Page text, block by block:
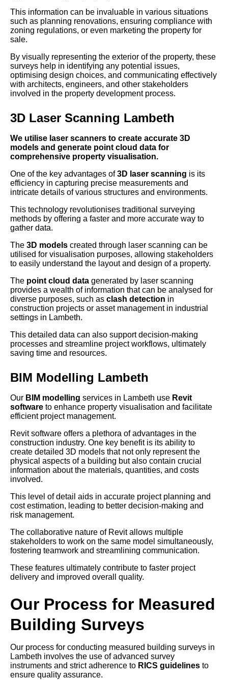
This information can be invaluable in various situations
such as planning renovations, ensuring compliance with
zoning regulations, or even marketing the property for
sale.
By visually representing the exterior of the property, these
surveys help in identifying any potential issues,
optimising design choices, and communicating effectively
with architects, engineers, and other stakeholders
involved in the property development process.
3D Laser Scanning Lambeth
We utilise laser scanners to create accurate 3D
models and generate point cloud data for
comprehensive property visualisation.
One of the key advantages of3D laser scanning is its
efficiency in capturing precise measurements and
intricate details of various structures and environments.
This technology revolutionises traditional surveying
methods by offering a faster and more accurate way to
gather data.
The 3D models created through laser scanning can be
utilised for visualisation purposes, allowing stakeholders
to easily understand the layout and design of a property.
The point cloud data generated by laser scanning
provides a wealth of information that can be analysed for
diverse purposes, such as clash detection in
construction projects or asset management in industrial
settings in Lambeth.
This detailed data can also support decision-making
processes and streamline project workflows, ultimately
saving time and resources.
BIM Modelling Lambeth
Our BIM modelling services in Lambeth use Revit
software to enhance property visualisation and facilitate
efficient project management.
Revit software offers a plethora of advantages in the
construction industry. One key benefit is its ability to
create detailed 3D models that not only represent the
physical aspects of a building but also contain crucial
information about the materials, quantities, and costs
involved.
This level of detail aids in accurate project planning and
cost estimation, leading to better decision-making and
risk management.
The collaborative nature of Revit allows multiple
stakeholders to work on the same model simultaneously,
fostering teamwork and streamlining communication.
These features ultimately contribute to faster project
delivery and improved overall quality.
Our Process for Measured
Building Surveys
Our process for conducting measured building surveys in
Lambeth involves the use of advanced survey
instruments and strict adherence to RICS guidelines to
ensure quality assurance.